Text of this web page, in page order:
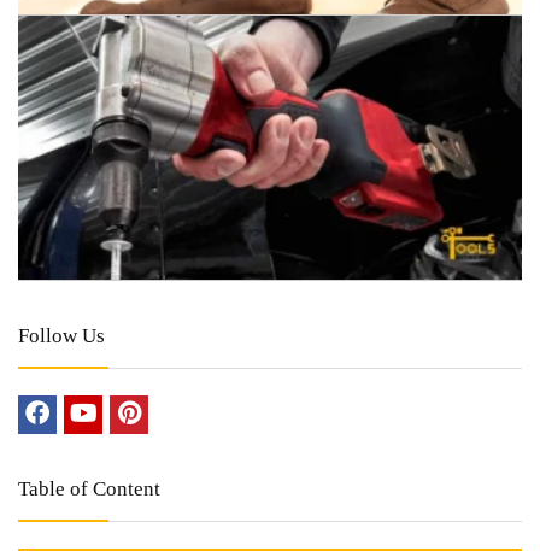
Follow Us
Table of Content